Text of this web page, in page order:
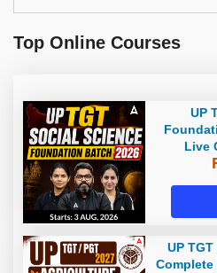
Top Online Courses
UP
Live
UP